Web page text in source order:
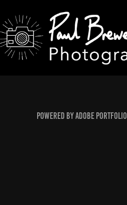
Powered byAdobe Portfolio